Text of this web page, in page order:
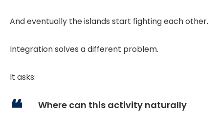
And eventually the islands start fighting each other.
Integration solves a different problem.
It asks:
Where can this activity naturally